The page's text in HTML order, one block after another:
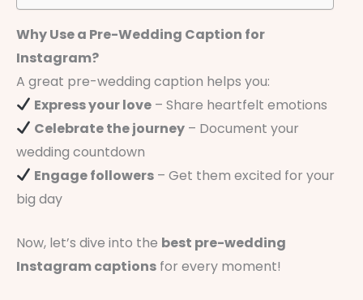
Why Use a Pre-Wedding Caption for
Instagram?
A great pre-wedding caption helps you:
Express your love – Share heartfelt emotions
Celebrate the journey – Document your
wedding countdown
Engage followers – Get them excited for your
big day
Now, let’s dive into the best pre-wedding
Instagram captions for every moment!